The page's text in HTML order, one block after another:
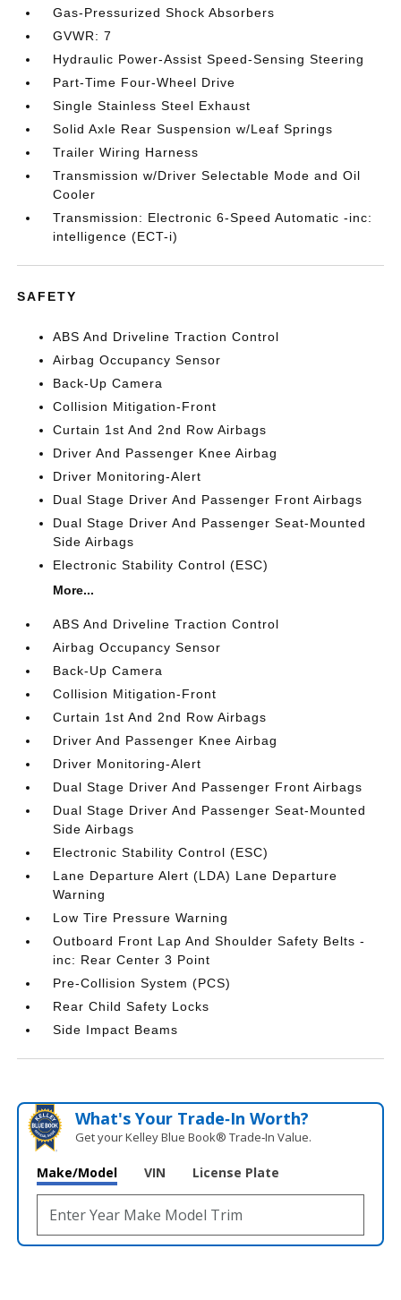
Gas-Pressurized Shock Absorbers
GVWR: 7
Hydraulic Power-Assist Speed-Sensing Steering
Part-Time Four-Wheel Drive
Single Stainless Steel Exhaust
Solid Axle Rear Suspension w/Leaf Springs
Trailer Wiring Harness
Transmission w/Driver Selectable Mode and Oil
Cooler
Transmission: Electronic 6-Speed Automatic -inc:
intelligence (ECT-i)
SAFETY
ABS And Driveline Traction Control
Airbag Occupancy Sensor
Back-Up Camera
Collision Mitigation-Front
Curtain 1st And 2nd Row Airbags
Driver And Passenger Knee Airbag
Driver Monitoring-Alert
Dual Stage Driver And Passenger Front Airbags
Dual Stage Driver And Passenger Seat-Mounted
Side Airbags
Electronic Stability Control (ESC)
More...
ABS And Driveline Traction Control
Airbag Occupancy Sensor
Back-Up Camera
Collision Mitigation-Front
Curtain 1st And 2nd Row Airbags
Driver And Passenger Knee Airbag
Driver Monitoring-Alert
Dual Stage Driver And Passenger Front Airbags
Dual Stage Driver And Passenger Seat-Mounted
Side Airbags
Electronic Stability Control (ESC)
Lane Departure Alert (LDA) Lane Departure
Warning
Low Tire Pressure Warning
Outboard Front Lap And Shoulder Safety Belts -
inc: Rear Center 3 Point
Pre-Collision System (PCS)
Rear Child Safety Locks
Side Impact Beams
What's Your Trade‑In Worth?
Get your Kelley Blue Book® Trade‑In Value.
Make/Model VIN License Plate